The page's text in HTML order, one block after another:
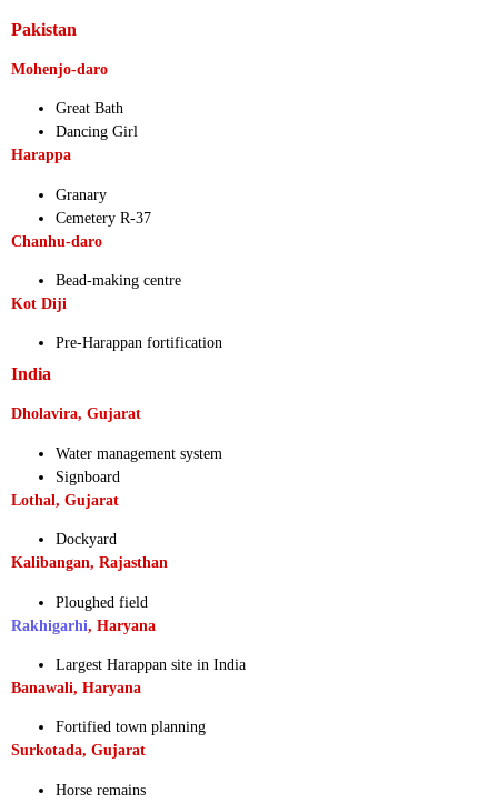
Pakistan
Mohenjo-daro
Great Bath
Dancing Girl
Harappa
Granary
Cemetery R-37
Chanhu-daro
Bead-making centre
Kot Diji
Pre-Harappan fortification
India
Dholavira, Gujarat
Water management system
Signboard
Lothal, Gujarat
Dockyard
Kalibangan, Rajasthan
Ploughed field
Rakhigarhi, Haryana
Largest Harappan site in India
Banawali, Haryana
Fortified town planning
Surkotada, Gujarat
Horse remains